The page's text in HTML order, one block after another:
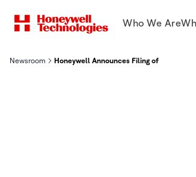
Who We Are
Newsroom Honeywell Announces Filing of Form 10